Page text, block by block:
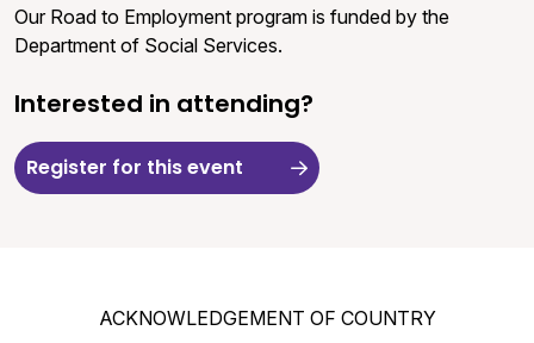
Our Road to Employment program is funded by the
Department of Social Services.
Interested in attending?
Register for this event
ACKNOWLEDGEMENT OF COUNTRY